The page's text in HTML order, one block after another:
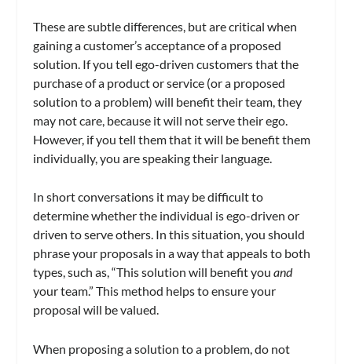
These are subtle differences, but are critical when
gaining a customer’s acceptance of a proposed
solution. If you tell ego-driven customers that the
purchase of a product or service (or a proposed
solution to a problem) will benefit their team, they
may not care, because it will not serve their ego.
However, if you tell them that it will be benefit them
individually, you are speaking their language.
In short conversations it may be difficult to
determine whether the individual is ego-driven or
driven to serve others. In this situation, you should
phrase your proposals in a way that appeals to both
types, such as, “This solution will benefit youand
your team.” This method helps to ensure your
proposal will be valued.
When proposing a solution to a problem, do not